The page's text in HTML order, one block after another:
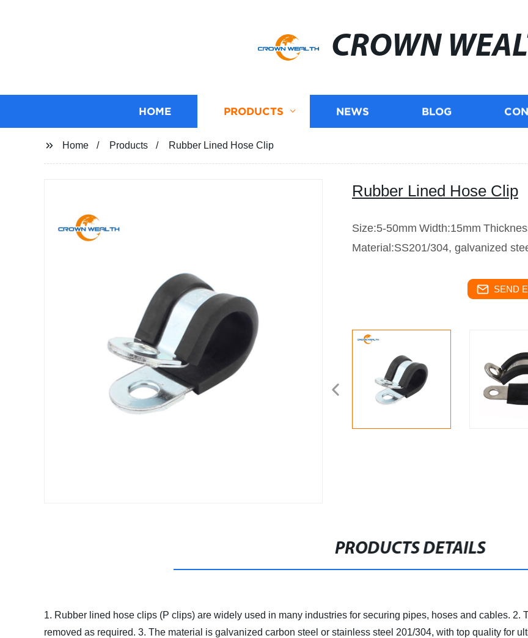
CROWN
HOME PRODUCTS NEWS BLOG
Home Products Rubber Lined Hose Clip
Rubber Lined Hose Clip
Size:5-50mm Width:15mm
Material:SS201/304, galvanized
SEND
PRODUCTS DETAILS
1. Rubber lined hose clips (P clips) are widely used in many industries for securing pipes, hoses and cables. 2.
removed as required. 3. The material is galvanized carbon steel or stainless steel 201/304, with top quality for